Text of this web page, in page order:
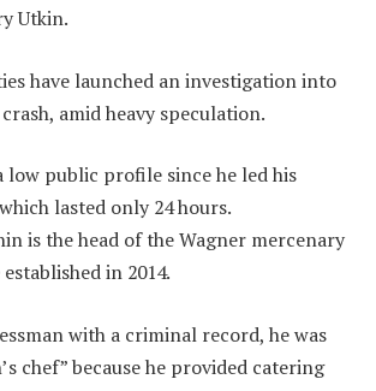
Utkin.
have launched an investigation into
amid heavy speculation.
low public profile since he led his
lasted only 24 hours.
is the head of the Wagner mercenary
in 2014.
with a criminal record, he was
chef” because he provided catering